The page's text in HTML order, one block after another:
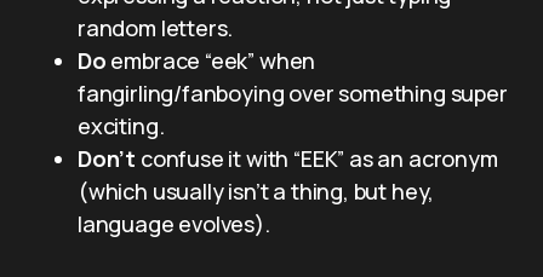
random letters.
Do embrace “eek” when
fangirling/fanboying over something super
exciting.
Don’t confuse it with “EEK” as an acronym
(which usually isn’t a thing, but hey,
language evolves).